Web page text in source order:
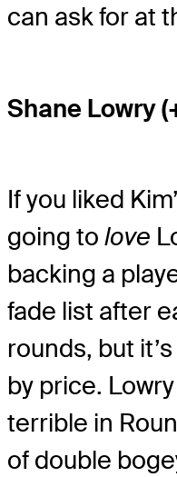
can ask for at
Shane Lowry
If you liked
going to love
backing a
fade list after
rounds, but
by price.
terrible in
of double